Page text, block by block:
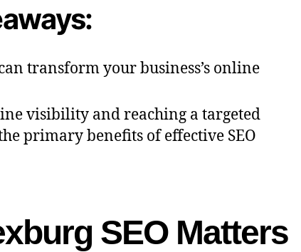
transform your business’s online
visibility and reaching a targeted
primary benefits of effective SEO
SEO Matters